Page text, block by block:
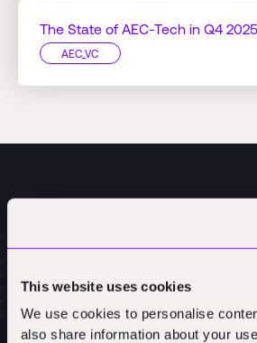
This website uses cookies
We use cookies to personalise
also share information about your
The State of AEC-Tech in Q4 2025
AEC_VC